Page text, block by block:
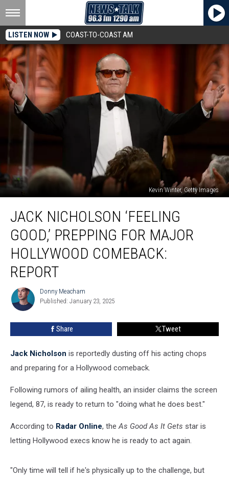
LISTEN NOW COAST-TO-COAST AM
Kevin Winter, Getty Images
Nicholson
‘Feeling
Good,’
Prepping
Major
Comeback:
REPORT
JACK NICHOLSON ‘FEELING
GOOD,’ PREPPING FOR MAJOR
HOLLYWOOD COMEBACK:
REPORT
Donny
Meacham
Donny Meacham
Published: January 23, 2025
Share Tweet
Jack Nicholson is reportedly dusting off his acting chops
and preparing for a Hollywood comeback.
Following rumors of ailing health, an insider claims the screen
legend, 87, is ready to return to "doing what he does best."
According to Radar Online, theAs Good As It Gets star is
letting Hollywood execs know he is ready to act again.
"Only time will tell if he's physically up to the challenge, but